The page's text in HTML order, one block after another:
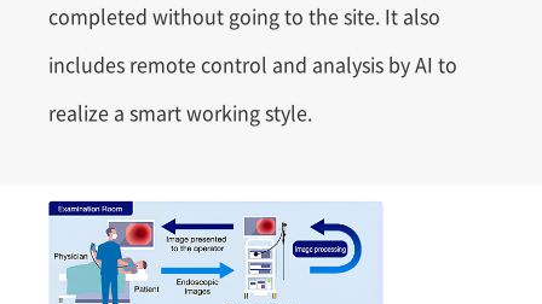
completed without going to the site. It also
includes remote control and analysis by AI to
realize a smart working style.